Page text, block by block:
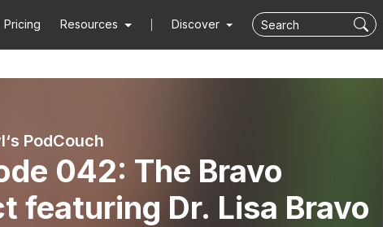
Pricing Resources Discover
PodCouch
042: The Bravo
featuring Dr. Lisa Bravo